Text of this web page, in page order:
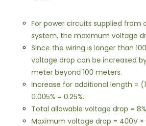
For power circuits supplied from
system, the maximum voltage
Since the wiring is longer than
voltage drop can be increased
meter beyond 100 meters.
Increase for additional length =
0.005% = 0.25%.
Total allowable voltage drop = 8%
Maximum voltage drop = 400V ×